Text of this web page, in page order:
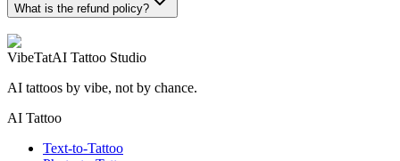
What is the refund policy?
VibeTatAI Tattoo Studio
AI tattoos by vibe, not by chance.
AI Tattoo
Text-to-Tattoo